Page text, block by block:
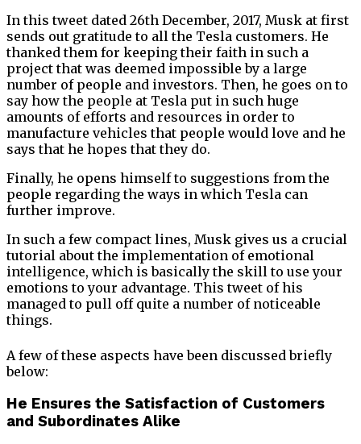
In this tweet dated 26th December, 2017, Musk at first
sends out gratitude to all the Tesla customers. He
thanked them for keeping their faith in such a
project that was deemed impossible by a large
number of people and investors. Then, he goes on to
say how the people at Tesla put in such huge
amounts of efforts and resources in order to
manufacture vehicles that people would love and he
says that he hopes that they do.
Finally, he opens himself to suggestions from the
people regarding the ways in which Tesla can
further improve.
In such a few compact lines, Musk gives us a crucial
tutorial about the implementation of emotional
intelligence, which is basically the skill to use your
emotions to your advantage. This tweet of his
managed to pull off quite a number of noticeable
things.
A few of these aspects have been discussed briefly
below:
He Ensures the Satisfaction of Customers
and Subordinates Alike